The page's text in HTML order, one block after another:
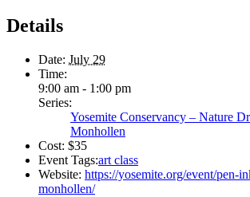
Details
Date: July 29
Time:
9:00 am - 1:00 pm
Series:
Yosemite Conservancy – Nature
Monhollen
Cost: $35
Event Tags:art class
Website: https://yosemite.org/event/pen-
monhollen/